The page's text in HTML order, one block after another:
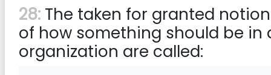
28: The taken for granted
of how something should be in
organization are called: